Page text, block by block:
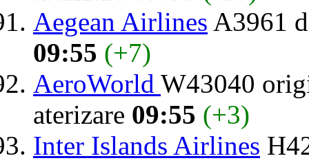
Aegean Airlines A3961
09:55 (+7)
AeroWorld W43040
aterizare 09:55 (+3)
Inter Islands Airlines